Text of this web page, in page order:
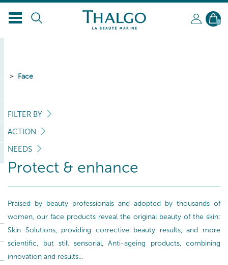
0
Face
FILTER BY
ACTION
NEEDS
Protect & enhance
Praised by beauty professionals and adopted by thousands of
women, our face products reveal the original beauty of the skin:
Skin Solutions, providing corrective beauty results, and more
scientific, but still sensorial, Anti-ageing products, combining
innovation and results...